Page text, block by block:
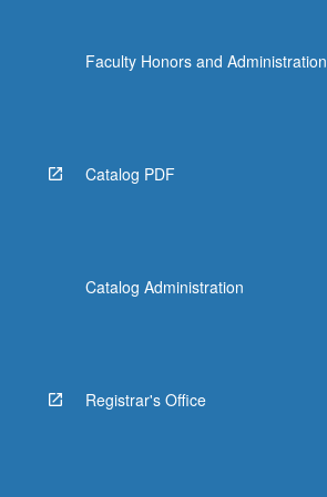
Faculty Honors and Administration
Catalog PDF
Catalog Administration
Registrar's Office